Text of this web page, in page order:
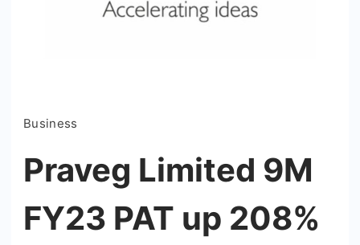
Business
Praveg Limited 9M
FY23 PAT up 208%